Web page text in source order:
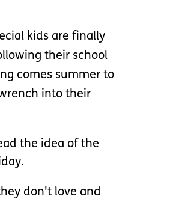
kids are finally
their school
comes summer to
into their
the idea of the
don't love and